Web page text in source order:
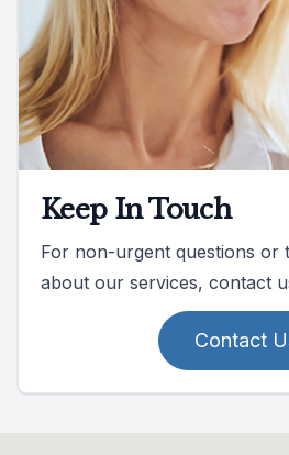
Keep In Touch
For non-urgent questions or
about our services, contact
Contact